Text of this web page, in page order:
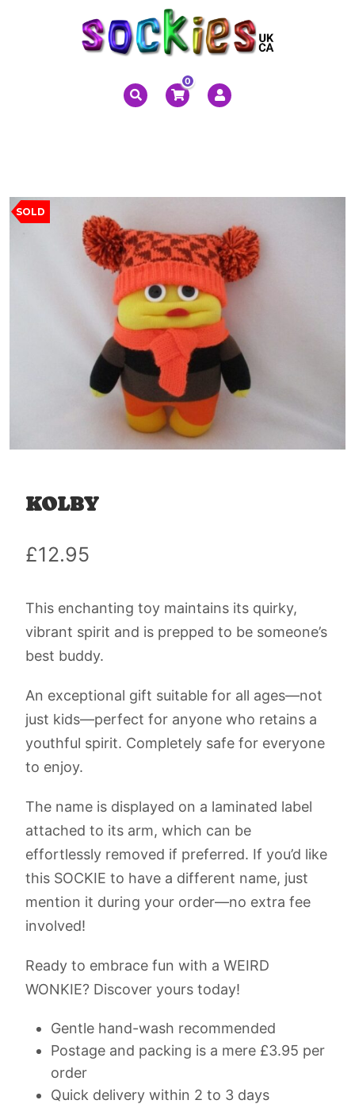
0
SOLD
KOLBY
£12.95
This enchanting toy maintains its quirky,
vibrant spirit and is prepped to be someone’s
best buddy.
An exceptional gift suitable for all ages—not
just kids—perfect for anyone who retains a
youthful spirit. Completely safe for everyone
to enjoy.
The name is displayed on a laminated label
attached to its arm, which can be
effortlessly removed if preferred. If you’d like
this SOCKIE to have a different name, just
mention it during your order—no extra fee
involved!
Ready to embrace fun with a WEIRD
WONKIE? Discover yours today!
Gentle hand-wash recommended
Postage and packing is a mere £3.95 per
order
Quick delivery within 2 to 3 days